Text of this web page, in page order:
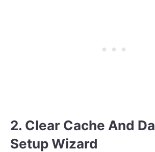
2. Clear Cache And
Setup Wizard